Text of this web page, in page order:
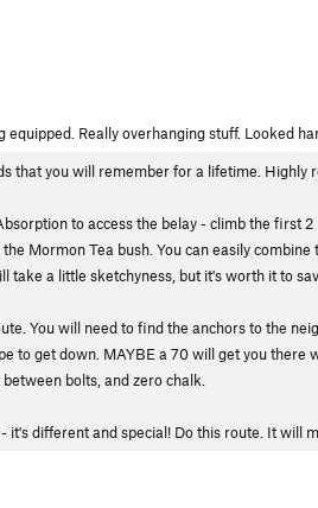
Really overhanging stuff. Looked
that you will remember for a lifetime. Highly
to access the belay - climb the first
Mormon Tea bush. You can easily
a little sketchyness, but it's worth it to
You will need to find the anchors to the
to get down. MAYBE a 70 will get you
bolts, and zero chalk.
different and special! Do this route. It will